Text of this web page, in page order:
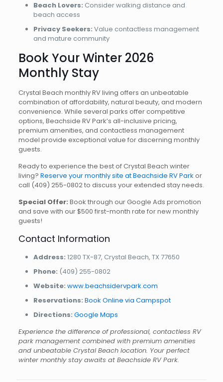
Beach Lovers: Consider walking distance and
beach access
Privacy Seekers: Value contactless management
and mature community
Book Your Winter 2026
Monthly Stay
Crystal Beach monthly RV living offers an unbeatable
combination of affordability, natural beauty, and modern
convenience. While several parks offer competitive
options, Beachside RV Park’s all-inclusive pricing,
premium amenities, and contactless management
model provide exceptional value for discerning monthly
guests.
Ready to experience the best of Crystal Beach winter
living? Reserve your monthly site at Beachside RV Park or
call (409) 255-0802to discuss your extended stay needs.
Special Offer: Book through our Google Ads promotion
and save with our $500 first-month rate for new monthly
guests!
Contact Information
Address: 1280 TX-87, Crystal Beach, TX 77650
Phone: (409) 255-0802
Website: www.beachsidervpark.com
Reservations: Book Online via Campspot
Directions: Google Maps
Experience the difference of professional, contactless RV
park management combined with premium amenities
and unbeatable Crystal Beach location. Your perfect
winter monthly stay awaits at Beachside RV Park.